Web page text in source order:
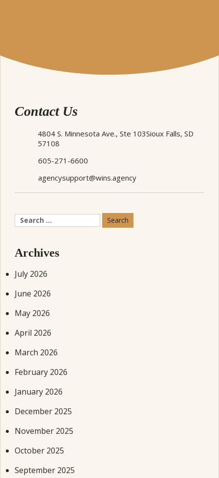
Contact Us
4804 S. Minnesota Ave., Ste 103Sioux Falls, SD
57108
605-271-6600
agencysupport@wins.agency
Search
for:
Archives
July 2026
June 2026
May 2026
April 2026
March 2026
February 2026
January 2026
December 2025
November 2025
October 2025
September 2025